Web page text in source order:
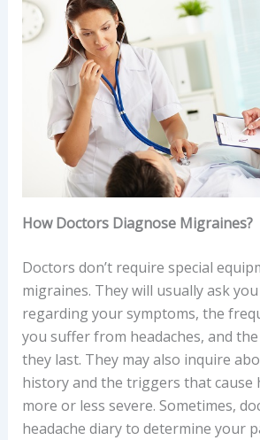
How Doctors Diagnose Migraines?
Doctors don’t require special
migraines. They will usually ask
regarding your symptoms, the
you suffer from headaches, and
they last. They may also inquire
history and the triggers that cause
more or less severe. Sometimes,
headache diary to determine your